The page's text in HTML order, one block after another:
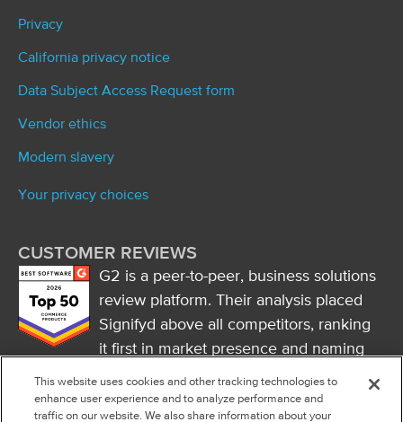
Privacy
California privacy notice
Data Subject Access Request form
Vendor ethics
Modern slavery
Your privacy choices
CUSTOMER REVIEWS
G2 is a peer-to-peer, business solutions
review platform. Their analysis placed
Signifyd above all competitors, ranking
it first in market presence and naming
it a market leader.
FOLLOW US
This website uses cookies and other tracking technologies to
enhance user experience and to analyze performance and
traffic on our website. We also share information about your